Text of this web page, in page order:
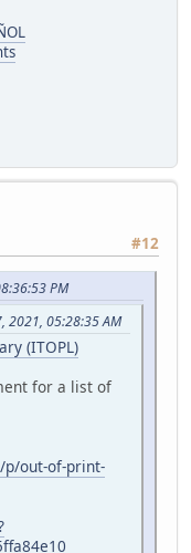
#12
PM
2021, 05:28:35 AM
(ITOPL)
for a list of
out-of-print-